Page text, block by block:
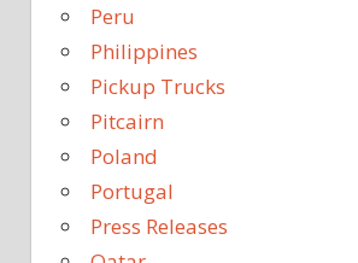
Peru
Philippines
Pickup Trucks
Pitcairn
Poland
Portugal
Press Releases